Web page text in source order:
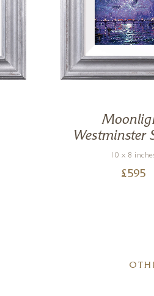
Westminster
10 x 8
£595